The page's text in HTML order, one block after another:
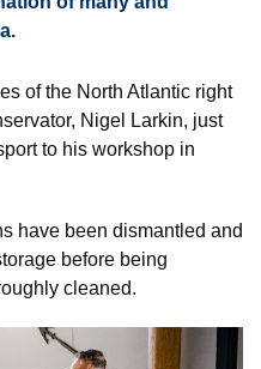
of the North Atlantic right
Nigel Larkin, just
to his workshop in
have been dismantled and
before being
cleaned.